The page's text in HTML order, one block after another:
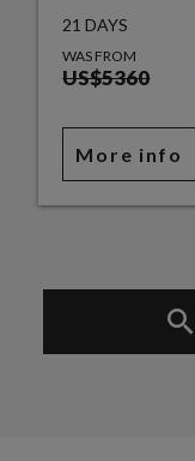
21 DAYS
WAS FROM
US$5360
More info